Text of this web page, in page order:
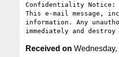
Confidentiality Notice:
This e-mail message,
information. Any
Received on